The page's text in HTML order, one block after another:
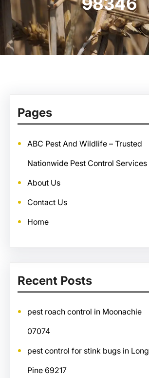
Pages
ABC Pest And Wildlife – Trusted
Nationwide Pest Control Services
About Us
Contact Us
Home
Recent Posts
pest roach control in Moonachie
07074
pest control for stink bugs in Long
Pine 69217